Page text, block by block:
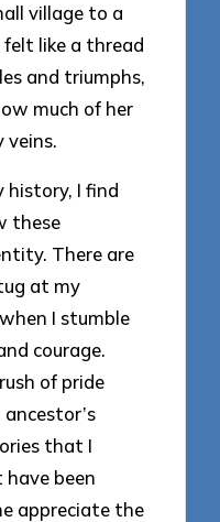
village to a
like a thread
and triumphs,
much of her
veins.
history, I find
these
There are
at my
I stumble
courage.
of pride
that I
been
appreciate the